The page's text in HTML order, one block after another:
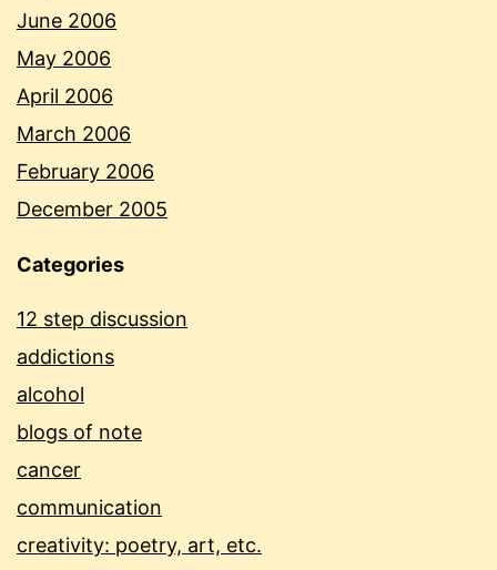
June 2006
May 2006
April 2006
March 2006
February 2006
December 2005
Categories
12 step discussion
addictions
alcohol
blogs of note
cancer
communication
creativity: poetry, art, etc.